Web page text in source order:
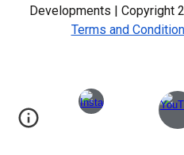
Developments | Copyright
Terms and